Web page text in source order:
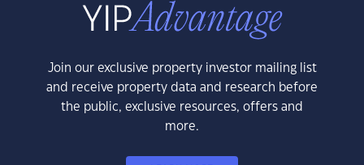
Join our exclusive property investor mailing list
and receive property data and research before
the public, exclusive resources, offers and
more.